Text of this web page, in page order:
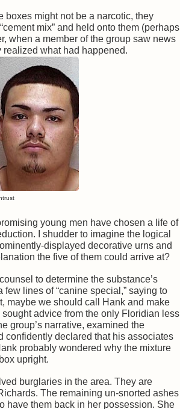
boxes might not be a narcotic, they
mix” and held onto them (perhaps
when a member of the group saw news
realized what had happened.
young men have chosen a life of
I shudder to imagine the logical
displayed decorative urns and
the five of them could arrive at?
to determine the substance’s
lines of “canine special,” saying to
maybe we should call Hank and make
advice from the only Floridian less
group’s narrative, examined the
confidently declared that his associates
probably wondered why the mixture
upright.
burglaries in the area. They are
The remaining un-snorted ashes
have them back in her possession. She